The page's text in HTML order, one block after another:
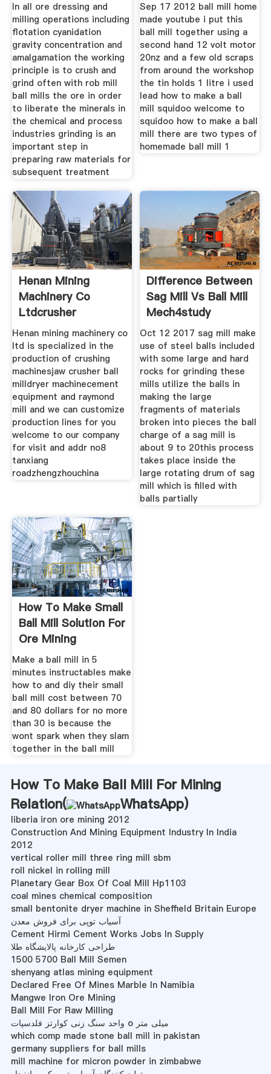
In all ore dressing and
milling operations including
flotation cyanidation
gravity concentration and
amalgamation the working
principle is to crush and
grind often with rob mill
ball mills the ore in order
to liberate the minerals in
the chemical and process
industries grinding is an
important step in
preparing raw materials for
subsequent treatment
Sep 17 2012 ball mill home
made youtube i put this
ball mill together using a
second hand 12 volt motor
20nz and a few old scraps
from around the workshop
the tin holds 1 litre i used
lead how to make a ball
mill squidoo welcome to
squidoo how to make a ball
mill there are two types of
homemade ball mill 1
Henan Mining
Machinery Co
Ltdcrusher
Henan mining machinery co
ltd is specialized in the
production of crushing
machinesjaw crusher ball
milldryer machinecement
equipment and raymond
mill and we can customize
production lines for you
welcome to our company
for visit and addr no8
tanxiang
roadzhengzhouchina
Difference Between
Sag Mill Vs Ball Mill
Mech4study
Oct 12 2017 sag mill make
use of steel balls included
with some large and hard
rocks for grinding these
mills utilize the balls in
making the large
fragments of materials
broken into pieces the ball
charge of a sag mill is
about 9 to 20this process
takes place inside the
large rotating drum of sag
mill which is filled with
balls partially
How To Make Small
Ball Mill Solution For
Ore Mining
Make a ball mill in 5
minutes instructables make
how to and diy their small
ball mill cost between 70
and 80 dollars for no more
than 30 is because the
wont spark when they slam
together in the ball mill
How To Make Ball Mill For Mining
Relation(
WhatsApp)
liberia iron ore mining 2012
Construction And Mining Equipment Industry In India
2012
vertical roller mill three ring mill sbm
roll nickel in rolling mill
Planetary Gear Box Of Coal Mill Hp1103
coal mines chemical composition
small bentonite dryer machine in Sheffield Britain Europe
آسیاب توپی برای فروش معدن
Cement Hirmi Cement Works Jobs In Supply
طراحی کارخانه پالایشگاه طلا
1500 5700 Ball Mill Semen
shenyang atlas mining equipment
Declared Free Of Mines Marble In Namibia
Mangwe Iron Ore Mining
Ball Mill For Raw Milling
واحد سنگ زنی کوارتز فلدسپات o میلی متر
which comp made stone ball mill in pakistan
germany suppliers for ball mills
mill machine for micron powder in zimbabwe